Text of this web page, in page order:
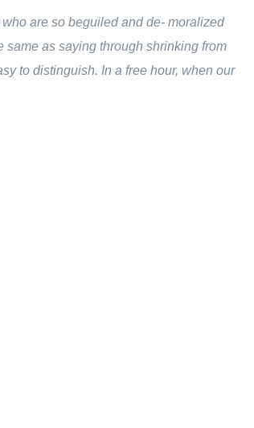
are so beguiled and de- moralized
same as saying through shrinking from
to distinguish. In a free hour, when our